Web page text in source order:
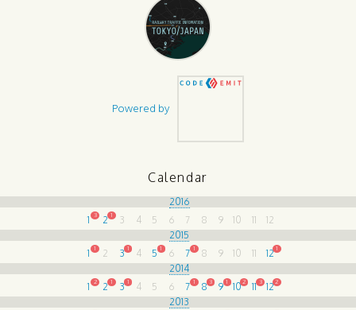
Powered by
Calendar
2016
1 3 2 1 3 4 5 6 7 8 9 10 11
12
2015
1
1 2 3 1 4 5 1 6 7 1 8 9 10 11 121
2014
1 2 2 1 3 1 4 5 6 7 1 8 3 9 1 102 11 3 122
2013